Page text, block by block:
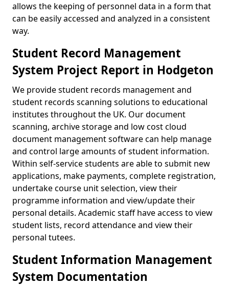
allows the keeping of personnel data in a form that
can be easily accessed and analyzed in a consistent
way.
Student Record Management
System Project Report in Hodgeton
We provide student records management and
student records scanning solutions to educational
institutes throughout the UK. Our document
scanning, archive storage and low cost cloud
document management software can help manage
and control large amounts of student information.
Within self-service students are able to submit new
applications, make payments, complete registration,
undertake course unit selection, view their
programme information and view/update their
personal details. Academic staff have access to view
student lists, record attendance and view their
personal tutees.
Student Information Management
System Documentation